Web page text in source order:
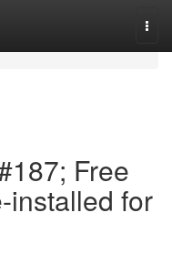
Free
installed for